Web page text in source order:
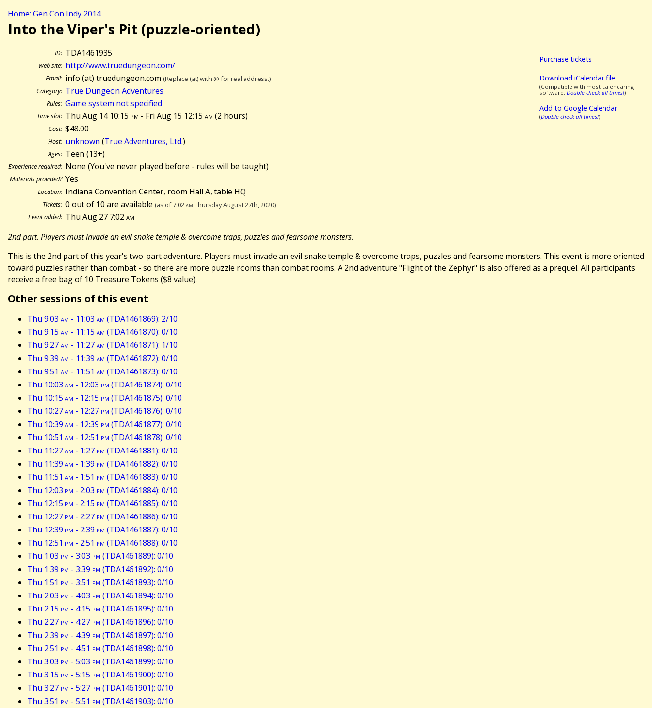
Home: Gen Con Indy 2014
Into the Viper's Pit (puzzle-oriented)
Purchase tickets
Download iCalendar file
(Compatible with most calendaring
software. Double check all times!)
Add to Google Calendar
(Double check all times!)
ID: TDA1461935
Web site: http://www.truedungeon.com/
Email: info (at) truedungeon.com (Replace (at) with @ for real address.)
Category: True Dungeon Adventures
Rules: Game system not specified
Time slot: Thu Aug 14 10:15 pm - Fri Aug 15 12:15am (2 hours)
Cost: $48.00
Host: unknown (True Adventures, Ltd.)
Ages: Teen (13+)
Experience required: None (You've never played before - rules will be taught)
Materials provided? Yes
Location: Indiana Convention Center, room Hall A, table HQ
Tickets: 0 out of 10 are available (as of 7:02am Thursday August 27th, 2020)
Event added: Thu Aug 27 7:02am
2nd part. Players must invade an evil snake temple & overcome traps, puzzles and fearsome monsters.
This is the 2nd part of this year's two-part adventure. Players must invade an evil snake temple & overcome traps, puzzles and fearsome monsters. This event is more oriented
toward puzzles rather than combat - so there are more puzzle rooms than combat rooms. A 2nd adventure "Flight of the Zephyr" is also offered as a prequel. All participants
receive a free bag of 10 Treasure Tokens ($8 value).
Other sessions of this event
Thu 9:03 am - 11:03 am (TDA1461869): 2/10
Thu 9:15 am - 11:15 am (TDA1461870): 0/10
Thu 9:27am - 11:27am (TDA1461871): 1/10
Thu 9:39 am - 11:39 am (TDA1461872): 0/10
Thu 9:51 am - 11:51 am (TDA1461873): 0/10
Thu 10:03 am - 12:03 pm (TDA1461874): 0/10
Thu 10:15 am - 12:15 pm (TDA1461875): 0/10
Thu 10:27am - 12:27 pm (TDA1461876): 0/10
Thu 10:39 am - 12:39 pm (TDA1461877): 0/10
Thu 10:51 am - 12:51 pm (TDA1461878): 0/10
Thu 11:27am - 1:27 pm (TDA1461881): 0/10
Thu 11:39 am - 1:39 pm (TDA1461882): 0/10
Thu 11:51 am - 1:51 pm (TDA1461883): 0/10
Thu 12:03 pm - 2:03 pm (TDA1461884): 0/10
Thu 12:15 pm - 2:15 pm (TDA1461885): 0/10
Thu 12:27 pm - 2:27 pm (TDA1461886): 0/10
Thu 12:39 pm - 2:39 pm (TDA1461887): 0/10
Thu 12:51 pm - 2:51 pm (TDA1461888): 0/10
Thu 1:03 pm - 3:03 pm (TDA1461889): 0/10
Thu 1:39 pm - 3:39 pm (TDA1461892): 0/10
Thu 1:51 pm - 3:51 pm (TDA1461893): 0/10
Thu 2:03 pm - 4:03 pm (TDA1461894): 0/10
Thu 2:15 pm - 4:15 pm (TDA1461895): 0/10
Thu 2:27 pm - 4:27 pm (TDA1461896): 0/10
Thu 2:39 pm - 4:39 pm (TDA1461897): 0/10
Thu 2:51 pm - 4:51 pm (TDA1461898): 0/10
Thu 3:03 pm - 5:03 pm (TDA1461899): 0/10
Thu 3:15 pm - 5:15 pm (TDA1461900): 0/10
Thu 3:27 pm - 5:27 pm (TDA1461901): 0/10
Thu 3:51 pm - 5:51 pm (TDA1461903): 0/10